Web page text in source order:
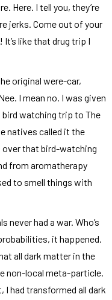
Here. I tell you, they’re
jerks. Come out of your
like that drug trip I
original were-car,
I mean no. I was given
bird watching trip to The
natives called it the
over that bird-watching
from aromatherapy
to smell things with
never had a war. Who’s
it happened.
all dark matter in the
non-local meta-particle.
had transformed all dark